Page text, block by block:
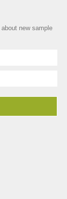
new sample